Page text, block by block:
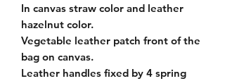
In canvas straw color and leather
hazelnut color.
Vegetable leather patch front of the
bag on canvas.
Leather handles fixed by 4 spring